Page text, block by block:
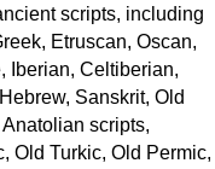
scripts, including
Etruscan, Oscan,
Iberian, Celtiberian,
Sanskrit, Old
scripts,
Old Turkic, Old Permic,